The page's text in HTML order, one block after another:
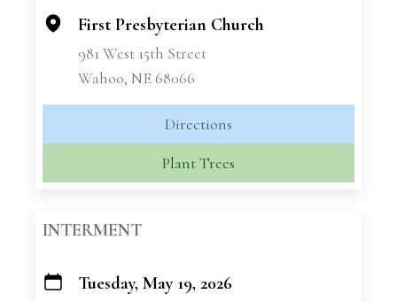
First Presbyterian Church
981 West 15th Street
Wahoo, NE 68066
Directions
Plant Trees
INTERMENT
+
Tuesday, May 19, 2026